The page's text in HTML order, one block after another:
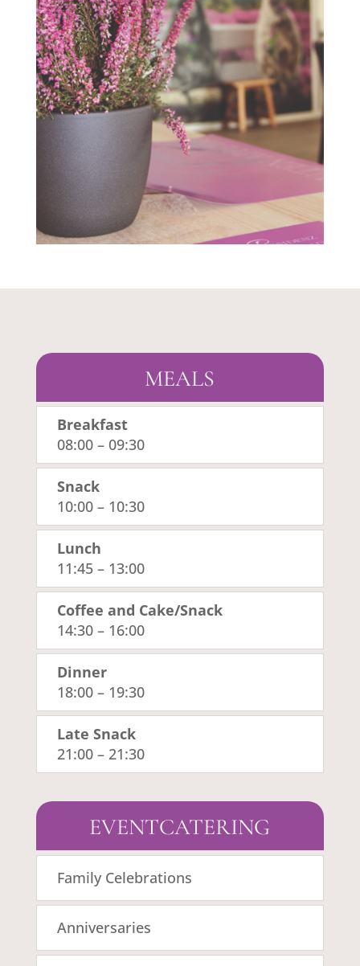
MEALS
Breakfast
08:00 – 09:30
Snack
10:00 – 10:30
Lunch
11:45 – 13:00
Coffee and Cake/Snack
14:30 – 16:00
Dinner
18:00 – 19:30
Late Snack
21:00 – 21:30
EVENTCATERING
Family Celebrations
Anniversaries